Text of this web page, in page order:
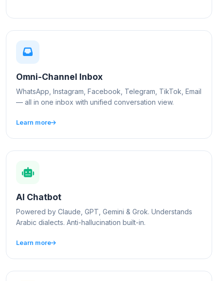
Omni-Channel Inbox
WhatsApp, Instagram, Facebook, Telegram, TikTok, Email
— all in one inbox with unified conversation view.
Learn more
AI Chatbot
Powered by Claude, GPT, Gemini & Grok. Understands
Arabic dialects. Anti-hallucination built-in.
Learn more